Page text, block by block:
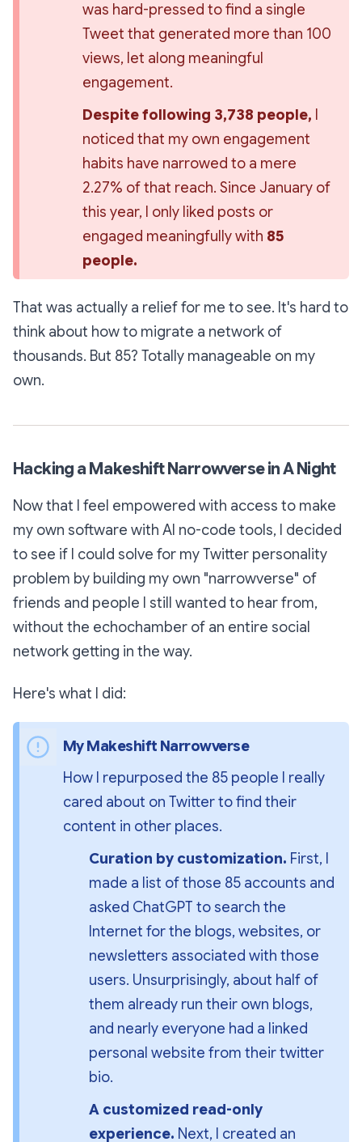
was hard-pressed to find a single
Tweet that generated more than 100
views, let along meaningful
engagement.
Despite following 3,738 people,
noticed that my own engagement
habits have narrowed to a mere
2.27% of that reach. Since January of
this year, I only liked posts or
engaged meaningfully with 85
people.
That was actually a relief for me to see. It's hard to
think about how to migrate a network of
thousands. But 85? Totally manageable on my
own.
Hacking a Makeshift Narrowverse in A Night
Now that I feel empowered with access to make
my own software with AI no-code tools, I decided
to see if I could solve for my Twitter personality
problem by building my own "narrowverse" of
friends and people I still wanted to hear from,
without the echochamber of an entire social
network getting in the way.
Here's what I did:
My Makeshift Narrowverse
How I repurposed the 85 people I really
cared about on Twitter to find their
content in other places.
Curation by customization. First, I
made a list of those 85 accounts and
asked ChatGPT to search the
Internet for the blogs, websites, or
newsletters associated with those
users. Unsurprisingly, about half of
them already run their own blogs,
and nearly everyone had a linked
personal website from their twitter
bio.
A customized read-only
experience. Next, I created an